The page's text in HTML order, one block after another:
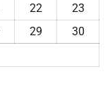
22
23
29
30